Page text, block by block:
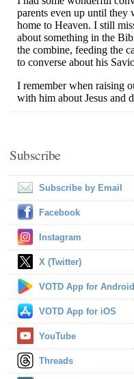
Subscribe
Subscribe by Email
Facebook
Instagram
X (Twitter)
VOTD App for Android
VOTD App for iOS
YouTube
Threads